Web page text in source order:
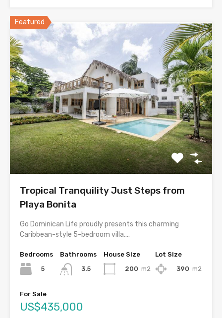
Featured
Tropical Tranquility Just Steps from
Playa Bonita
Go Dominican Life proudly presents this charming
Caribbean-style 5-bedroom villa,…
Bedrooms
5
Bathrooms
3.5
House Size
200 m2
Lot Size
390 m2
For Sale
US$435,000